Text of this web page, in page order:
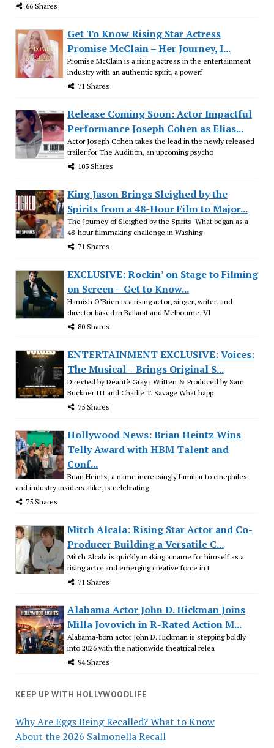
66 Shares
Get To Know Rising Star Actress
Promise McClain – Her Journey, I...
Promise McClain is a rising actress in the entertainment
industry with an authentic spirit, a powerf
71 Shares
Release Coming Soon: Actor Impactful
Performance Joseph Cohen as Elias...
Actor Joseph Cohen takes the lead in the newly released
trailer for The Audition, an upcoming psycho
103 Shares
King Jason Brings Sleighed by the
Spirits from a 48-Hour Film to Major...
The Journey of Sleighed by the Spirits What began as a
48-hour filmmaking challenge in Washing
71 Shares
EXCLUSIVE: Rockin’ on Stage to Filming
on Screen – Get to Know...
Hamish O’Brien is a rising actor, singer, writer, and
director based in Ballarat and Melbourne, VI
80 Shares
ENTERTAINMENT EXCLUSIVE: Voices:
The Musical – Brings Original S...
Directed by Deantè Gray | Written & Produced by Sam
Buckner III and Charlie T. Savage What happ
75 Shares
Hollywood News: Brian Heintz Wins
Telly Award with HBM Talent and
Conf...
Brian Heintz, a name increasingly familiar to cinephiles
and industry insiders alike, is celebrating
75 Shares
Mitch Alcala: Rising Star Actor and Co-
Producer Building a Versatile C...
Mitch Alcala is quickly making a name for himself as a
rising actor and emerging creative force in t
71 Shares
Alabama Actor John D. Hickman Joins
Milla Jovovich in R-Rated Action M...
Alabama-born actor John D. Hickman is stepping boldly
into 2026 with the nationwide theatrical relea
94 Shares
KEEP UP WITH HOLLYWOODLIFE
Why Are Eggs Being Recalled? What to Know
About the 2026 Salmonella Recall